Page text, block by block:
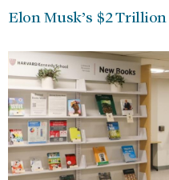
Elon Musk’s $2